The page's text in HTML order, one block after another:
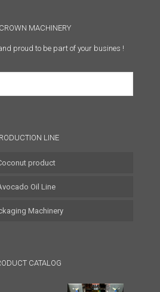
MACHINERY
proud to be part of your busines !
LINE
product
Water Line
Coconut Oil Line
Oil Line
Machinery
CATALOG